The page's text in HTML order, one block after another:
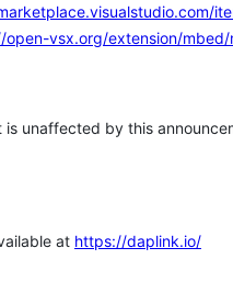
open-vsx.org/extension/mbed/
is unaffected by this
at https://daplink.io/